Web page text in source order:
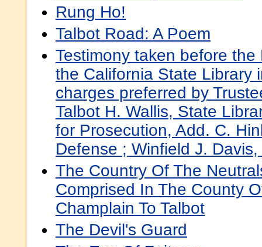
Rung Ho!
Talbot Road: A Poem
Testimony taken before
the California State Library
charges preferred by
Talbot H. Wallis, State
for Prosecution, Add. C.
Defense ; Winfield J.
The Country Of The
Comprised In The County
Champlain To Talbot
The Devil's Guard